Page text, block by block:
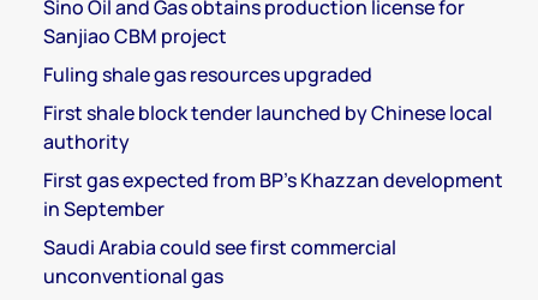
Sino Oil and Gas obtains production license for
Sanjiao CBM project
Fuling shale gas resources upgraded
First shale block tender launched by Chinese local
authority
First gas expected from BP's Khazzan development
in September
Saudi Arabia could see first commercial
unconventional gas